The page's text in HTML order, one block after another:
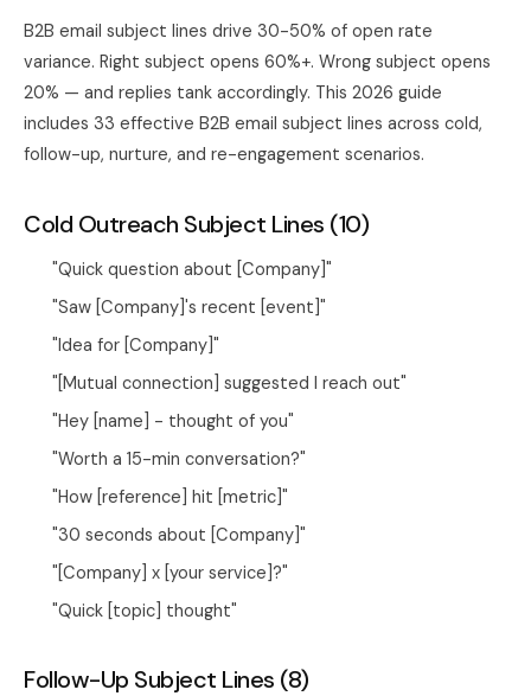
B2B email subject lines drive 30-50% of open rate
variance. Right subject opens 60%+. Wrong subject opens
20% — and replies tank accordingly. This 2026 guide
includes 33 effective B2B email subject lines across cold,
follow-up, nurture, and re-engagement scenarios.
Cold Outreach Subject Lines (10)
"Quick question about [Company]"
"Saw [Company]'s recent [event]"
"Idea for [Company]"
"[Mutual connection] suggested I reach out"
"Hey [name] - thought of you"
"Worth a 15-min conversation?"
"How [reference] hit [metric]"
"30 seconds about [Company]"
"[Company] x [your service]?"
"Quick [topic] thought"
Follow-Up Subject Lines (8)